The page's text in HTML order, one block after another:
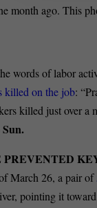
month ago. This
words of labor
killed on the job:
killed just over
PREVENTED
March 26, a pair of
pointing it